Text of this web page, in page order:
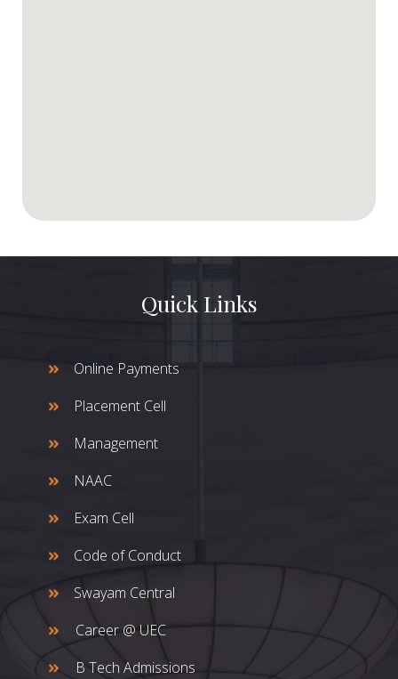
Quick Links
Online Payments
Placement Cell
Management
NAAC
Exam Cell
Code of Conduct
Swayam Central
Career @ UEC
B Tech Admissions